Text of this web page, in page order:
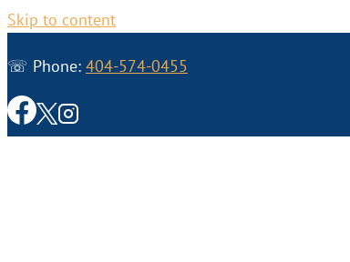
Skip to content
☏ Phone: 404-574-0455